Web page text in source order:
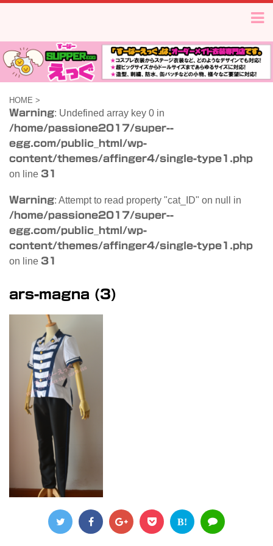
HOME >
Warning: Undefined array key 0 in
/home/passione2017/super--
egg.com/public_html/wp-
content/themes/affinger4/single-type1.php
on line 31
Warning: Attempt to read property "cat_ID" on null in
/home/passione2017/super--
egg.com/public_html/wp-
content/themes/affinger4/single-type1.php
on line 31
ars-magna (3)
B!